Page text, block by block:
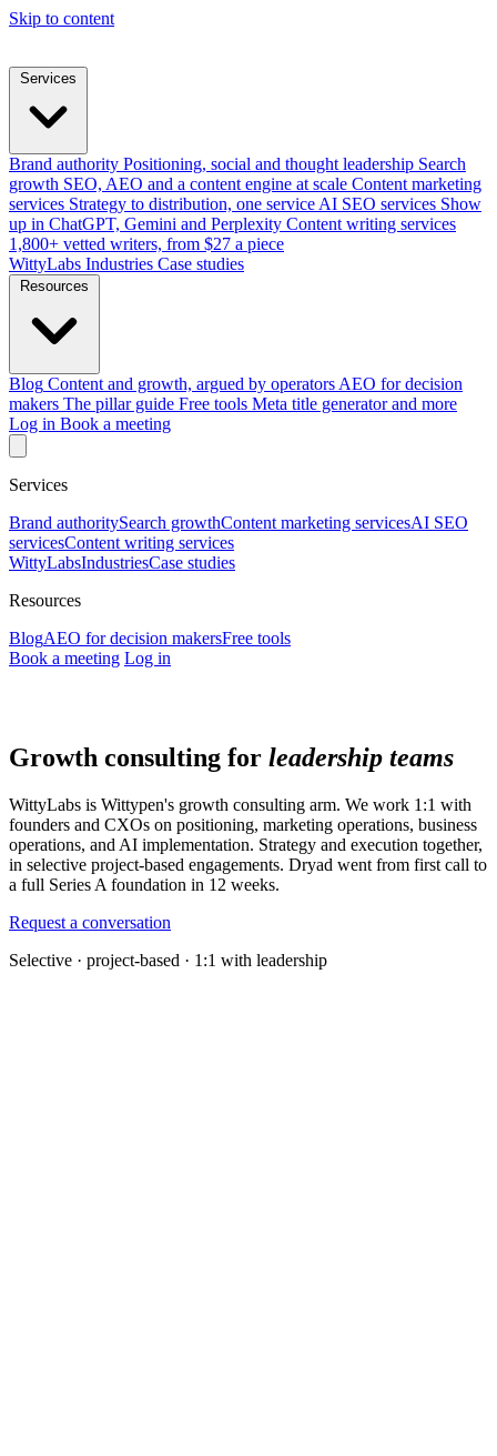
Skip to content
Brand authority Positioning, social and thought leadership Search
growth SEO, AEO and a content engine at scale Content marketing
services Strategy to distribution, one service AI SEO services Show
up in ChatGPT, Gemini and Perplexity Content writing services
1,800+ vetted writers, from $27 a piece
WittyLabs Industries Case studies
Blog Content and growth, argued by operators AEO for decision
makers The pillar guide Free tools Meta title generator and more
Log in Book a meeting
Services
Brand authoritySearch growthContent marketing servicesAI SEO
servicesContent writing services
WittyLabsIndustriesCase studies
Resources
BlogAEO for decision makersFree tools
Book a meeting Log in
Growth consulting for leadership teams
WittyLabs is Wittypen's growth consulting arm. We work 1:1 with
founders and CXOs on positioning, marketing operations, business
operations, and AI implementation. Strategy and execution together,
in selective project-based engagements. Dryad went from first call to
a full Series A foundation in 12 weeks.
Request a conversation
Selective · project-based · 1:1 with leadership